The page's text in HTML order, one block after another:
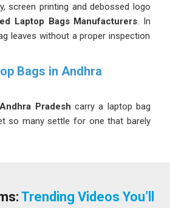
screen printing and debossed logo
Laptop Bags Manufacturers . In
leaves without a proper inspection
Bags in Andhra
Andhra Pradesh carry a laptop bag
so many settle for one that barely
we deliver what we promise every
Trending Videos You’ll